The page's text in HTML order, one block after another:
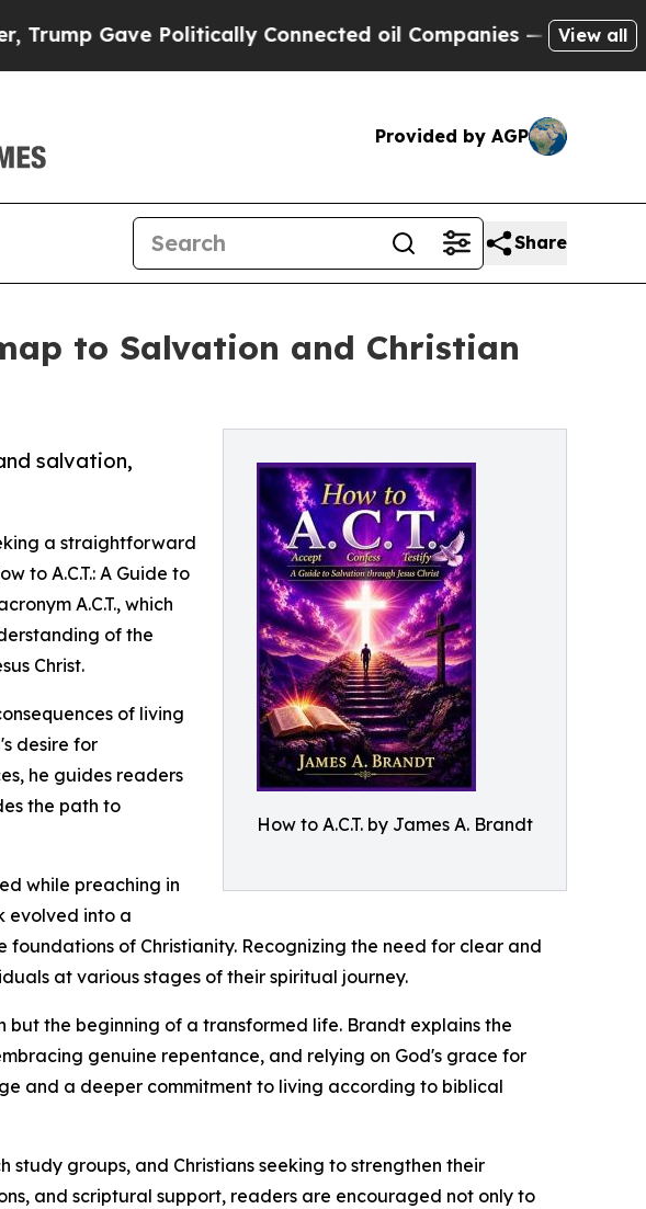
Gave Politically Connected oil Companies — not Taxpayers
View all
Provided by AGP
Share
to Salvation and Christian
How to A.C.T. by James A. Brandt
salvation,
a straightforward
to A.C.T.: A Guide to
A.C.T., which
of the
Christ.
of living
desire for
he guides readers
the path to
while preaching in
evolved into a
of Christianity. Recognizing the need for clear and
at various stages of their spiritual journey.
the beginning of a transformed life. Brandt explains the
genuine repentance, and relying on God's grace for
and a deeper commitment to living according to biblical
groups, and Christians seeking to strengthen their
and scriptural support, readers are encouraged not only to